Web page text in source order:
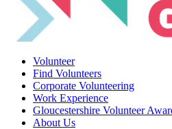
Volunteer
Find Volunteers
Corporate Volunteering
Work Experience
Gloucestershire Volunteer
About Us